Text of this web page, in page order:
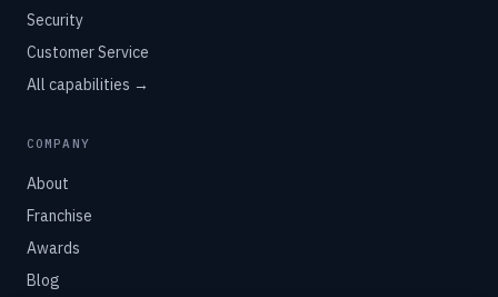
Security
Customer Service
All capabilities →
COMPANY
About
Franchise
Awards
Blog